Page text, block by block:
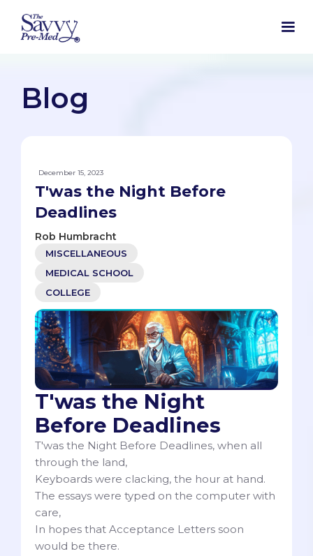
Blog
December 15, 2023
T'was the Night Before
Deadlines
Rob Humbracht
MISCELLANEOUS
MEDICAL SCHOOL
COLLEGE
T'was the Night
Before Deadlines
T'was the Night Before Deadlines, when all
through the land,
Keyboards were clacking, the hour at hand.
The essays were typed on the computer with
care,
In hopes that Acceptance Letters soon
would be there.